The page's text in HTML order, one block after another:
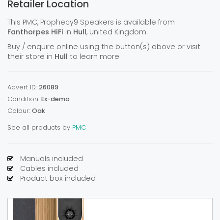
Retailer Location
This PMC, Prophecy9 Speakers is available from
Fanthorpes HiFi in Hull, United Kingdom.
Buy / enquire online using the button(s) above or visit
their store in Hull to learn more.
Advert ID: 26089
Condition: Ex-demo
Colour: Oak
See all products by PMC
Manuals included
Cables included
Product box included